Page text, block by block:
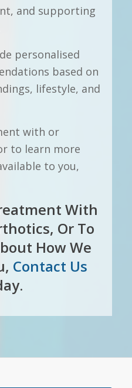
and supporting
personalised
based on
lifestyle, and
with or
to learn more
to you,
With
Or To
How We
Contact Us